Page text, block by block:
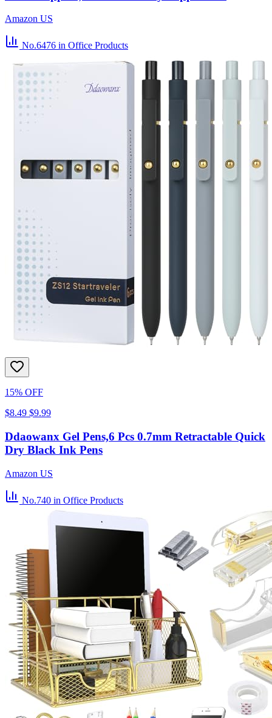
Amazon US
No.6476 in Office Products
15% OFF
$8.49 $9.99
Ddaowanx Gel Pens,6 Pcs 0.7mm Retractable Quick
Dry Black Ink Pens
Amazon US
No.740 in Office Products